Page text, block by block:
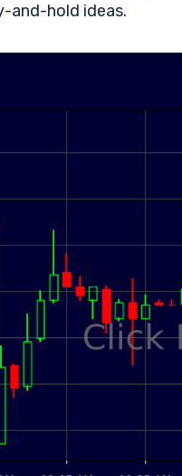
and-hold ideas.